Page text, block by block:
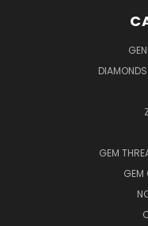
GEM
GEM